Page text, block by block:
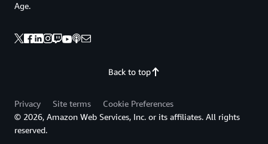
Back to top
Age.
Privacy Site terms
Cookie Preferences
© 2026, Amazon Web Services, Inc. or its affiliates. All rights
reserved.